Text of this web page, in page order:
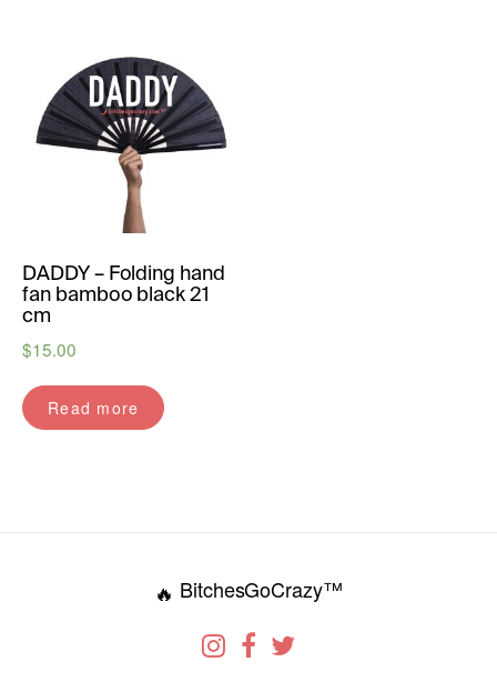
DADDY – Folding hand
fan bamboo black 21
cm
$15.00
Read more
🔥 BitchesGoCrazy™